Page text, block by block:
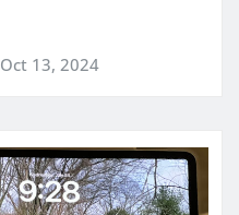
Oct 13, 2024